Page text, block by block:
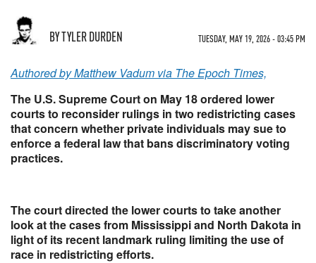
BY TYLER DURDEN TUESDAY, MAY 19, 2026 - 03:45 PM
Authored by Matthew Vadum via The Epoch Times,
The U.S. Supreme Court on May 18 ordered lower
courts to reconsider rulings in two redistricting cases
that concern whether private individuals may sue to
enforce a federal law that bans discriminatory voting
practices.
The court directed the lower courts to take another
look at the cases from Mississippi and North Dakota in
light of its recent landmark ruling limiting the use of
race in redistricting efforts.